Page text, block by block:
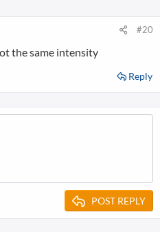
#20
the same intensity
Reply
POST REPLY